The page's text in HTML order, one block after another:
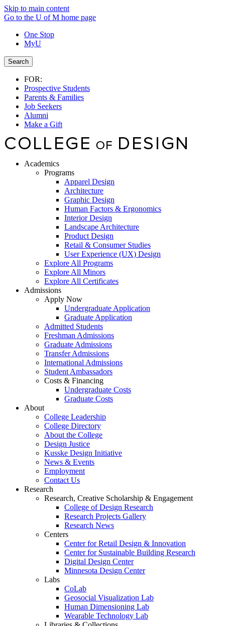
Skip to main content
Go to the U of M home page
One Stop
MyU
Search
FOR:
Prospective Students
Parents & Families
Job Seekers
Alumni
Make a Gift
Academics
Programs
Apparel Design
Architecture
Graphic Design
Human Factors & Ergonomics
Interior Design
Landscape Architecture
Product Design
Retail & Consumer Studies
User Experience (UX) Design
Explore All Programs
Explore All Minors
Explore All Certificates
Admissions
Apply Now
Undergraduate Application
Graduate Application
Admitted Students
Freshman Admissions
Graduate Admissions
Transfer Admissions
International Admissions
Student Ambassadors
Costs & Financing
Undergraduate Costs
Graduate Costs
About
College Leadership
College Directory
About the College
Design Justice
Kusske Design Initiative
News & Events
Employment
Contact Us
Research
Research, Creative Scholarship & Engagement
College of Design Research
Research Projects Gallery
Research News
Centers
Center for Retail Design & Innovation
Center for Sustainable Building Research
Digital Design Center
Minnesota Design Center
Labs
CoLab
Geosocial Visualization Lab
Human Dimensioning Lab
Wearable Technology Lab